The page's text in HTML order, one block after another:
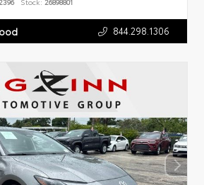
Stock: 26898801
844.298.1306